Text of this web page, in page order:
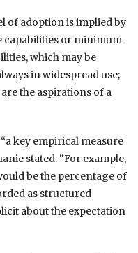
of adoption is implied by
capabilities or minimum
which may be
in widespread use;
the aspirations of a
key empirical measure
stated. “For example,
be the percentage of
as structured
about the expectation